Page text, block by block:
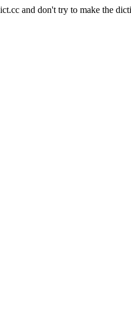
and don't try to make the